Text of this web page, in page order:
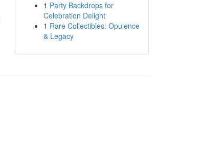
1 Party Backdrops for
Celebration Delight
1 Rare Collectibles: Opulence
& Legacy